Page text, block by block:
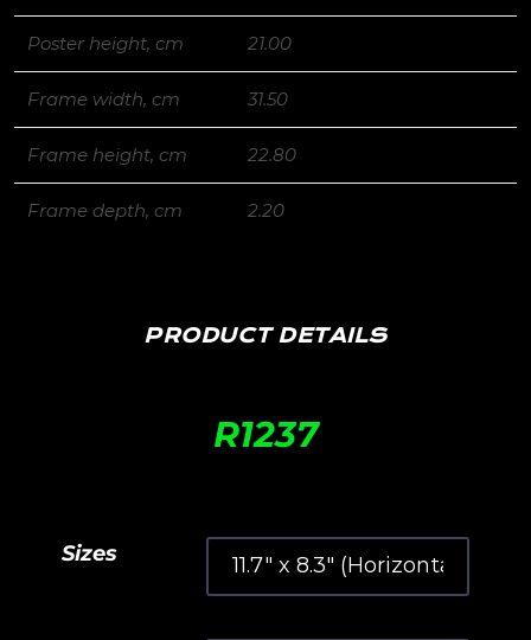
Poster height, cm 21.00
Frame width, cm 31.50
Frame height, cm 22.80
Frame depth, cm 2.20
PRODUCT DETAILS
R1237
Sizes